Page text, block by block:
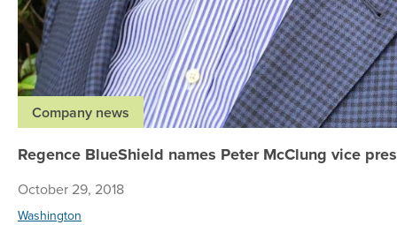
Company news
Regence BlueShield names Peter McClung vice
October 29, 2018
Washington